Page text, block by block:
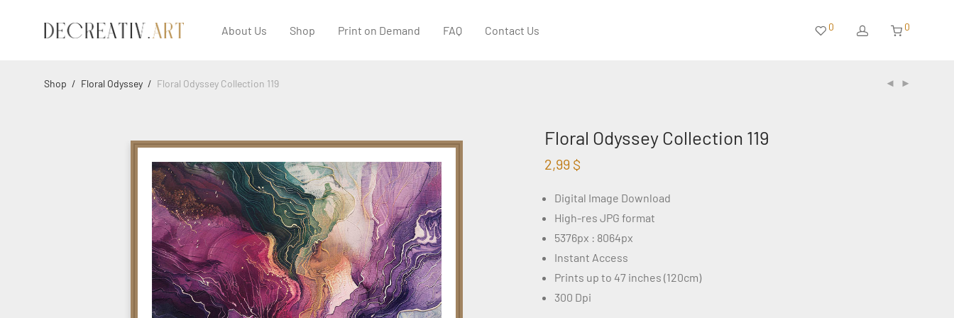
About Us Shop Print on Demand FAQ Contact Us 0 0
Shop / Floral Odyssey / Floral Odyssey Collection 119
Floral Odyssey Collection 119
2,99 $
Digital Image Download
High-res JPG format
5376px : 8064px
Instant Access
Prints up to 47 inches (120cm)
300 Dpi